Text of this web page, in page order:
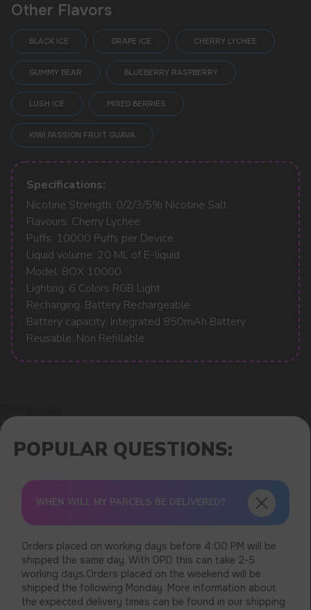
Other Flavors
BLACK ICE GRAPE ICE CHERRY LYCHEE
GUMMY BEAR BLUEBERRY RASPBERRY
LUSH ICE MIXED BERRIES
KIWI PASSION FRUIT GUAVA
Specifications:
Nicotine Strength: 0/2/3/5% Nicotine Salt
Flavours: Cherry Lychee
Puffs: 10000 Puffs per Device
Liquid volume: 20 ML of E-liquid
Model: BOX 10000
Lighting: 6 Colors RGB Light
Recharging: Battery Rechargeable
Battery capacity: Integrated 850mAh Battery
Reusable: Non Refillable
POPULAR QUESTIONS:
WHEN WILL MY PARCELS BE DELIVERED?
Orders placed on working days before 4:00 PM will be
shipped the same day. With DPD this can take 2-5
working days.Orders placed on the weekend will be
shipped the following Monday. More information about
the expected delivery times can be found in our shipping